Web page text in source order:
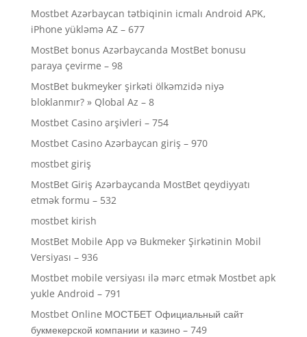
Mostbet Azərbaycan tətbiqinin icmalı Android APK,
iPhone yükləmə AZ – 677
MostBet bonus Azərbaycanda MostBet bonusu
paraya çevirme – 98
MostBet bukmeyker şirkəti ölkəmzidə niyə
bloklanmır? » Qlobal Az – 8
Mostbet Casino arşivleri – 754
Mostbet Casino Azərbaycan giriş – 970
mostbet giriş
MostBet Giriş Azərbaycanda MostBet qeydiyyatı
etmək formu – 532
mostbet kirish
MostBet Mobile App və Bukmeker Şirkətinin Mobil
Versiyası – 936
Mostbet mobile versiyası ilə mərc etmək Mostbet apk
yukle Android – 791
Mostbet Online МОСТБЕТ Официальный сайт
букмекерской компании и казино – 749